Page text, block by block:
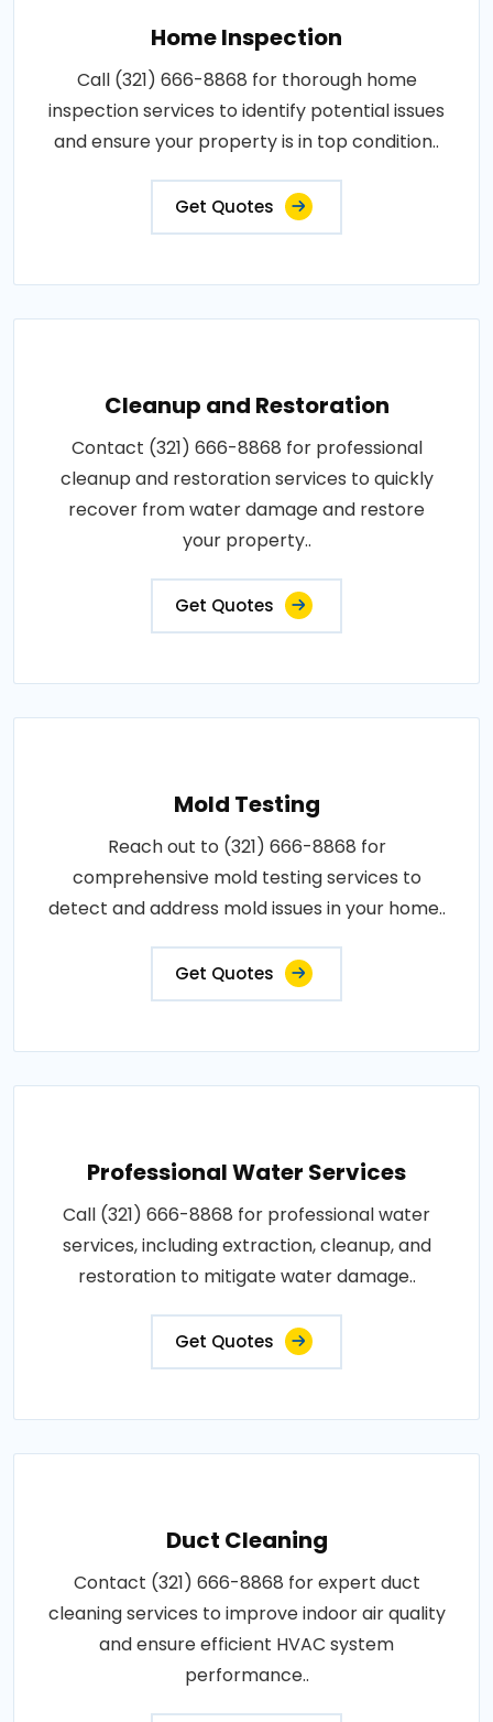
Home Inspection
Call (321) 666-8868 for thorough home
inspection services to identify potential issues
and ensure your property is in top condition..
Get Quotes
Cleanup and Restoration
Contact (321) 666-8868 for professional
cleanup and restoration services to quickly
recover from water damage and restore
your property..
Get Quotes
Mold Testing
Reach out to (321) 666-8868 for
comprehensive mold testing services to
detect and address mold issues in your home..
Get Quotes
Professional Water Services
Call (321) 666-8868 for professional water
services, including extraction, cleanup, and
restoration to mitigate water damage..
Get Quotes
Duct Cleaning
Contact (321) 666-8868 for expert duct
cleaning services to improve indoor air quality
and ensure efficient HVAC system
performance..